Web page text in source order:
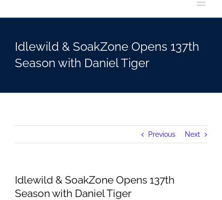
Idlewild & SoakZone Opens 137th
Season with Daniel Tiger
Previous Next
Idlewild & SoakZone Opens 137th
Season with Daniel Tiger